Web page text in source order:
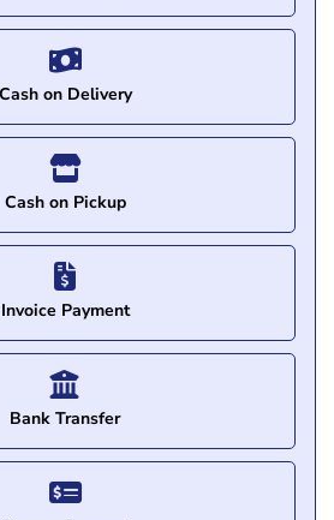
Cash on Delivery
Cash on Pickup
Invoice Payment
Bank Transfer